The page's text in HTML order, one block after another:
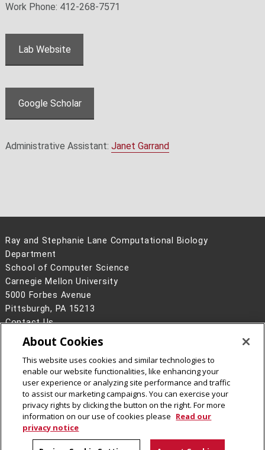
Work Phone: 412-268-7571
Lab Website
Google Scholar
Administrative Assistant: Janet Garrand
Ray and Stephanie Lane Computational Biology
Department
School of Computer Science
Carnegie Mellon University
5000 Forbes Avenue
Pittsburgh, PA 15213
Contact Us
Legal Info
www.cmu.edu
2026Carnegie Mellon University
CMU on Facebook
CMU YouTube Channel
About Cookies
This website uses cookies and similar technologies to
enable our website functionalities, like enhancing your
user experience or analyzing site performance and traffic
to assist our marketing campaigns. You can exercise your
privacy rights by clicking the button on the right. For more
information on our use of cookies please Read our
privacy notice